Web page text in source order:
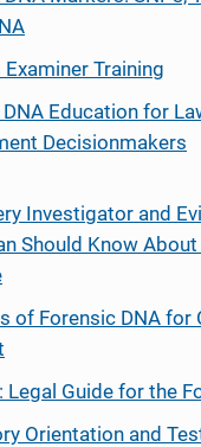
Training
Education for
Decisionmakers
Investigator and
Should Know About
of Forensic DNA for
Legal Guide for the
Orientation and